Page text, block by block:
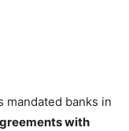
mandated banks in
with